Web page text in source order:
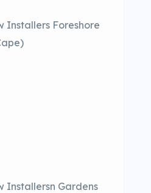
Installers Foreshore
Installersn Gardens